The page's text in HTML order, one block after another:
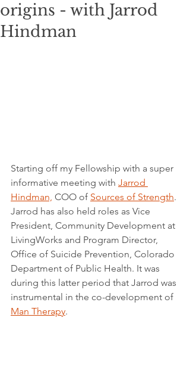
origins - with Jarrod
Hindman
Starting off my Fellowship with a super
informative meeting with Jarrod
Hindman, COO of Sources of Strength.
Jarrod has also held roles as Vice
President, Community Development at
LivingWorks and Program Director,
Office of Suicide Prevention, Colorado
Department of Public Health. It was
during this latter period that Jarrod was
instrumental in the co-development of
Man Therapy.